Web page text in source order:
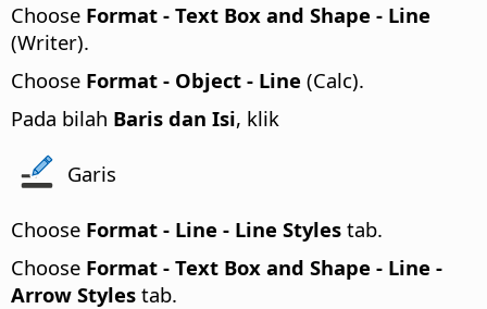
Choose Format - Text Box and Shape - Line
(Writer).
Choose Format - Object - Line (Calc).
Pada bilah Baris dan Isi, klik
Garis
Choose Format - Line - Line Styles tab.
Choose Format - Text Box and Shape - Line -
Arrow Styles tab.